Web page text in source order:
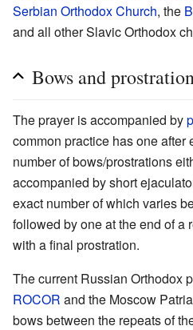
Serbian Orthodox Church, the
and all other Slavic Orthodox
Bows and
The prayer is accompanied by
common practice has one after
number of bows/prostrations
accompanied by short
exact number of which varies
followed by one at the end of a
with a final prostration.
The current Russian Orthodox
ROCOR and the Moscow
bows between the repeats of